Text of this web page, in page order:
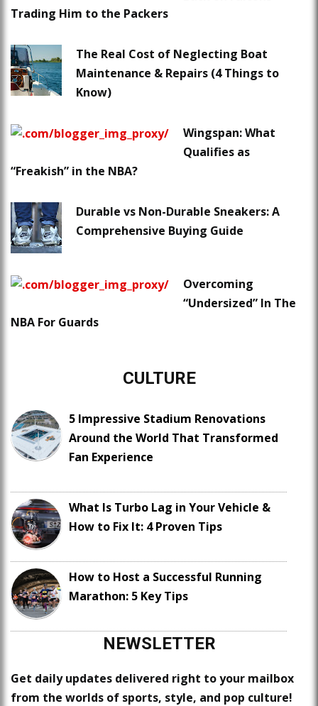
Trading Him to the Packers
The Real Cost of Neglecting Boat
Maintenance & Repairs (4 Things to
Know)
Wingspan: What
Qualifies as
“Freakish” in the NBA?
Durable vs Non-Durable Sneakers: A
Comprehensive Buying Guide
Overcoming
“Undersized” In The
NBA For Guards
CULTURE
5 Impressive Stadium Renovations
Around the World That Transformed
Fan Experience
What Is Turbo Lag in Your Vehicle &
How to Fix It: 4 Proven Tips
How to Host a Successful Running
Marathon: 5 Key Tips
NEWSLETTER
Get daily updates delivered right to your mailbox
from the worlds of sports, style, and pop culture!